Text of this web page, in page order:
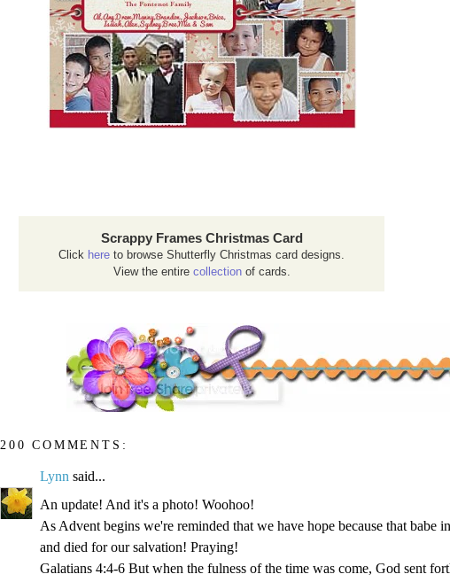
Scrappy Frames Christmas Card
Click here to browse Shutterfly Christmas card designs.
View the entire collectionof cards.
200 COMMENTS:
Lynn said...
An update! And it's a photo! Woohoo!
As Advent begins we're reminded that we have hope because that babe
and died for our salvation! Praying!
Galatians 4:4-6 But when the fulness of the time was come, God sent